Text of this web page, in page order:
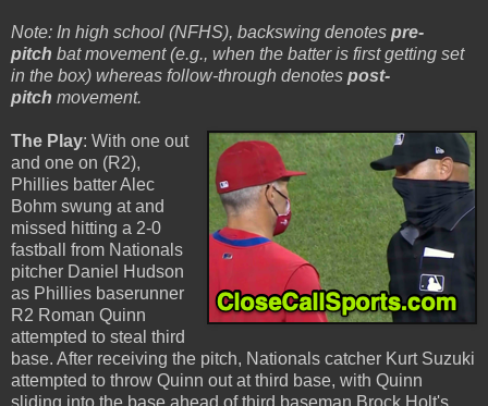
Note: In high school (NFHS), backswing denotes pre-
pitch bat movement (e.g., when the batter is first getting set
in the box) whereas follow-through denotes post-
pitch movement.
The Play: With one out
and one on (R2),
Phillies batter Alec
Bohm swung at and
missed hitting a 2-0
fastball from Nationals
pitcher Daniel Hudson
as Phillies baserunner
R2 Roman Quinn
attempted to steal third
base. After receiving the pitch, Nationals catcher Kurt Suzuki
attempted to throw Quinn out at third base, with Quinn